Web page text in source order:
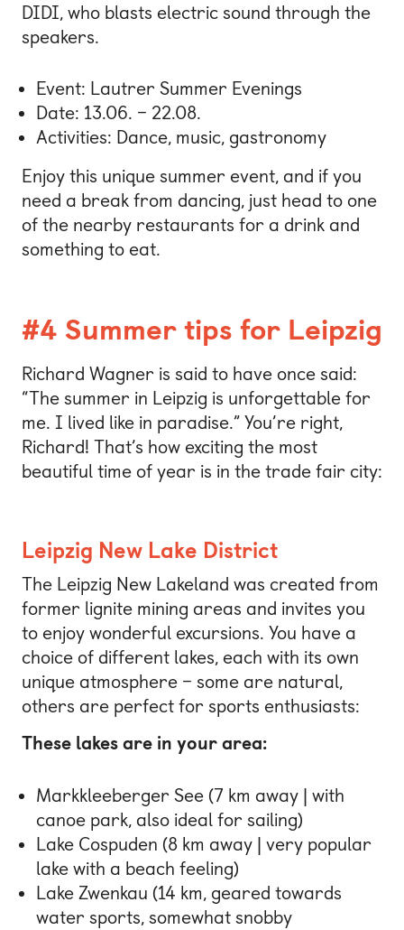
DIDI, who blasts electric sound through the
speakers.
Event: Lautrer Summer Evenings
Date: 13.06. – 22.08.
Activities: Dance, music, gastronomy
Enjoy this unique summer event, and if you
need a break from dancing, just head to one
of the nearby restaurants for a drink and
something to eat.
#4 Summer tips for Leipzig
Richard Wagner is said to have once said:
“The summer in Leipzig is unforgettable for
me. I lived like in paradise.” You’re right,
Richard! That’s how exciting the most
beautiful time of year is in the trade fair city:
Leipzig New Lake District
The Leipzig New Lakeland was created from
former lignite mining areas and invites you
to enjoy wonderful excursions. You have a
choice of different lakes, each with its own
unique atmosphere – some are natural,
others are perfect for sports enthusiasts:
These lakes are in your area:
Markkleeberger See (7 km away | with
canoe park, also ideal for sailing)
Lake Cospuden (8 km away | very popular
lake with a beach feeling)
Lake Zwenkau (14 km, geared towards
water sports, somewhat snobby